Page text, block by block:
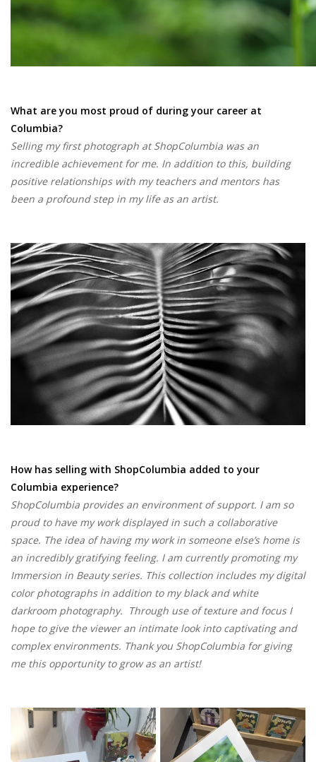
What are you most proud of during your career at
Columbia?
Selling my first photograph at ShopColumbia was an
incredible achievement for me. In addition to this, building
positive relationships with my teachers and mentors has
been a profound step in my life as an artist.
How has selling with ShopColumbia added to your
Columbia experience?
ShopColumbia provides an environment of support. I am so
proud to have my work displayed in such a collaborative
space. The idea of having my work in someone else’s home is
an incredibly gratifying feeling. I am currently promoting my
Immersion in Beauty series. This collection includes my digital
color photographs in addition to my black and white
darkroom photography. Through use of texture and focus I
hope to give the viewer an intimate look into captivating and
complex environments. Thank you ShopColumbia for giving
me this opportunity to grow as an artist!